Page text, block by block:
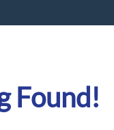
Found!